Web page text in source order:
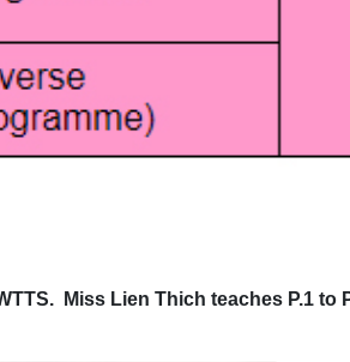
Miss Lien Thich teaches P.1 to